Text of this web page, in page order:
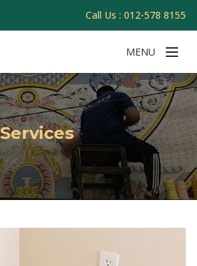
Call Us : 012-578 8155
MENU